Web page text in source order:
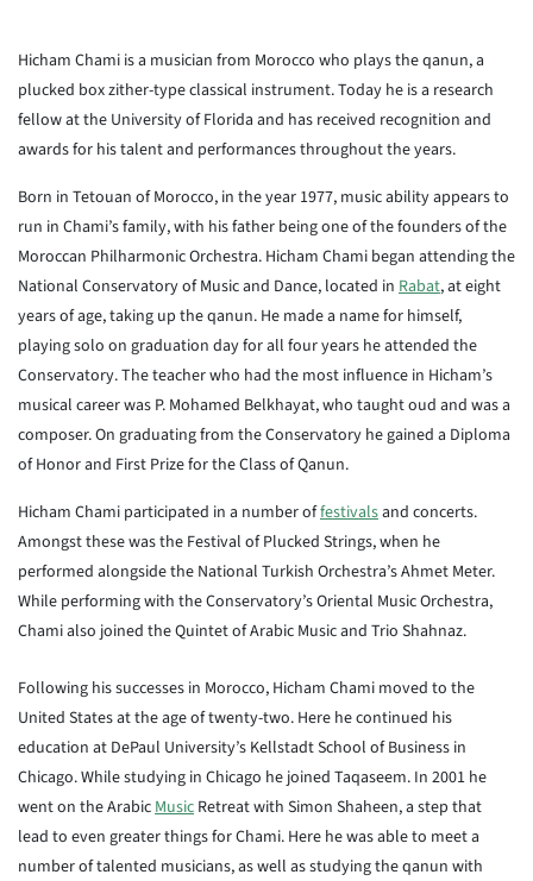
Hicham Chami is a musician from Morocco who plays the qanun, a
plucked box zither-type classical instrument. Today he is a research
fellow at the University of Florida and has received recognition and
awards for his talent and performances throughout the years.
Born in Tetouan of Morocco, in the year 1977, music ability appears to
run in Chami’s family, with his father being one of the founders of the
Moroccan Philharmonic Orchestra. Hicham Chami began attending the
National Conservatory of Music and Dance, located in Rabat, at eight
years of age, taking up the qanun. He made a name for himself,
playing solo on graduation day for all four years he attended the
Conservatory. The teacher who had the most influence in Hicham’s
musical career was P. Mohamed Belkhayat, who taught oud and was a
composer. On graduating from the Conservatory he gained a Diploma
of Honor and First Prize for the Class of Qanun.
Hicham Chami participated in a number offestivalsand concerts.
Amongst these was the Festival of Plucked Strings, when he
performed alongside the National Turkish Orchestra’s Ahmet Meter.
While performing with the Conservatory’s Oriental Music Orchestra,
Chami also joined the Quintet of Arabic Music and Trio Shahnaz.
Following his successes in Morocco, Hicham Chami moved to the
United States at the age of twenty-two. Here he continued his
education at DePaul University’s Kellstadt School of Business in
Chicago. While studying in Chicago he joined Taqaseem. In 2001 he
went on the ArabicMusic Retreat with Simon Shaheen, a step that
lead to even greater things for Chami. Here he was able to meet a
number of talented musicians, as well as studying the qanun with